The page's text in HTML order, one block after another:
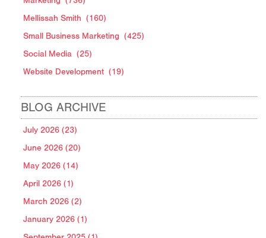
Mellissah Smith (160)
Small Business Marketing (425)
Social Media (25)
Website Development (19)
BLOG ARCHIVE
July 2026 (23)
June 2026 (20)
May 2026 (14)
April 2026 (1)
March 2026 (2)
January 2026 (1)